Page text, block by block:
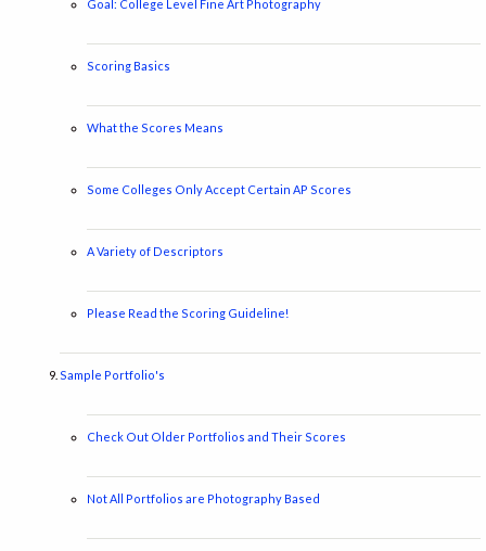
Goal: College Level Fine Art Photography
Scoring Basics
What the Scores Means
Some Colleges Only Accept Certain AP Scores
A Variety of Descriptors
Please Read the Scoring Guideline!
Sample Portfolio's
Check Out Older Portfolios and Their Scores
Not All Portfolios are Photography Based